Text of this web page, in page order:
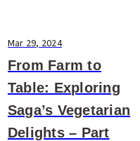
Mar 29, 2024
From Farm to
Table: Exploring
Saga’s Vegetarian
Delights – Part